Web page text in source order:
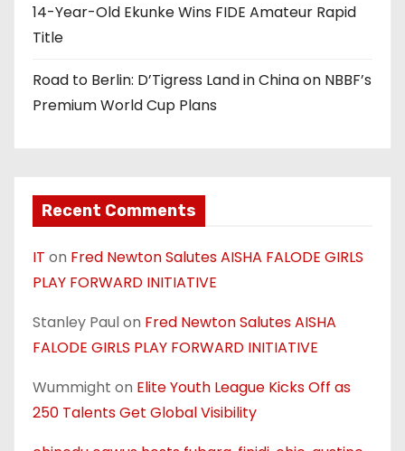
14-Year-Old Ekunke Wins FIDE Amateur Rapid
Title
Road to Berlin: D’Tigress Land in China on NBBF’s
Premium World Cup Plans
Recent Comments
IT on Fred Newton Salutes AISHA FALODE GIRLS
PLAY FORWARD INITIATIVE
Stanley Paulon Fred Newton Salutes AISHA
FALODE GIRLS PLAY FORWARD INITIATIVE
Wummight on Elite Youth League Kicks Off as
250 Talents Get Global Visibility